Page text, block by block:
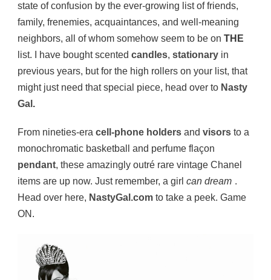
state of confusion by the ever-growing list of friends,
family, frenemies, acquaintances, and well-meaning
neighbors, all of whom somehow seem to be on THE
list. I have bought scented candles, stationary in
previous years, but for the high rollers on your list, that
might just need that special piece, head over to Nasty
Gal .
From nineties-era cell-phone holders and visors to a
monochromatic basketball and perfume flaçon
pendant, these amazingly outré rare vintage Chanel
items are up now. Just remember, a girl can dream .
Head over here, NastyGal.com to take a peek. Game
ON.